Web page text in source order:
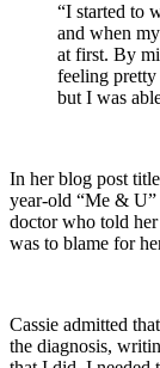
“I started to
and when
at first. By
feeling
but I was
In her blog post
year-old “Me & U”
doctor who told
was to blame for
Cassie admitted
the diagnosis,